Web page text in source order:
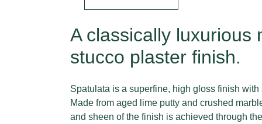
A classically luxurious
stucco plaster finish.
Spatulata is a superfine, high gloss finish
Made from aged lime putty and crushed
and sheen of the finish is achieved through